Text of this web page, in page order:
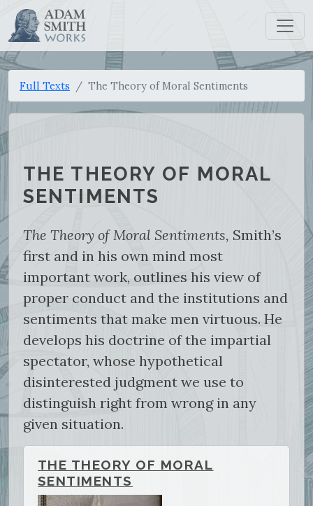
Full Texts The Theory of Moral Sentiments
THE THEORY OF MORAL
SENTIMENTS
The Theory of Moral Sentiments, Smith’s
first and in his own mind most
important work, outlines his view of
proper conduct and the institutions and
sentiments that make men virtuous. He
develops his doctrine of the impartial
spectator, whose hypothetical
disinterested judgment we use to
distinguish right from wrong in any
given situation.
THE THEORY OF MORAL
SENTIMENTS